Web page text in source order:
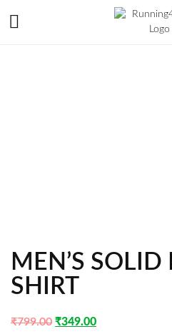
MEN’S SOLID
SHIRT
₹799.00 ₹349.00